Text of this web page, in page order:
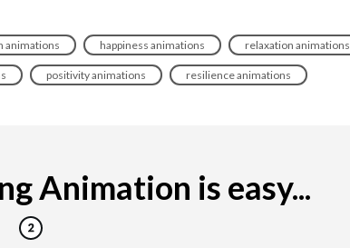
animations happiness animations relaxation animations
positivity animations resilience animations
Animation is easy...